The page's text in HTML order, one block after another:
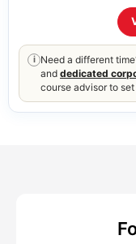
i Need a different
and dedicated
course advisor to set